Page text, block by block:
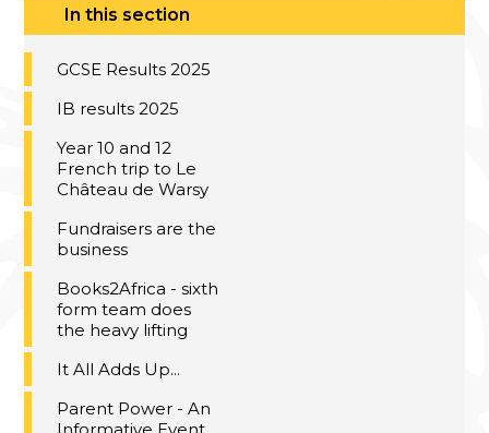
In this section
GCSE Results 2025
IB results 2025
Year 10 and 12
French trip to Le
Château de Warsy
Fundraisers are the
business
Books2Africa - sixth
form team does
the heavy lifting
It All Adds Up...
Parent Power - An